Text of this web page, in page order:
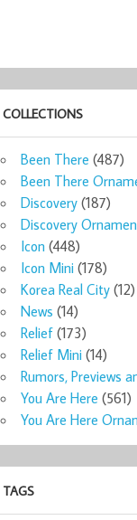
COLLECTIONS
Been There (487)
Been There
Discovery (187)
Discovery
Icon (448)
Icon Mini (178)
Korea Real City (12)
News (14)
Relief (173)
Relief Mini (14)
Rumors, Previews
You Are Here (561)
You Are Here
TAGS